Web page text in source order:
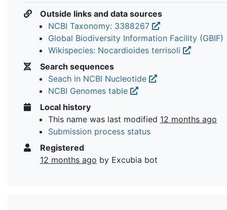
Outside links and data sources
NCBI Taxonomy: 3388267
Global Biodiversity Information Facility (GBIF)
Wikispecies: Nocardioides terrisoli
Search sequences
Seach in NCBI Nucleotide
NCBI Genomes table
Local history
This name was last modified 12 months ago
Submission process status
Registered
12 months ago by Excubia bot